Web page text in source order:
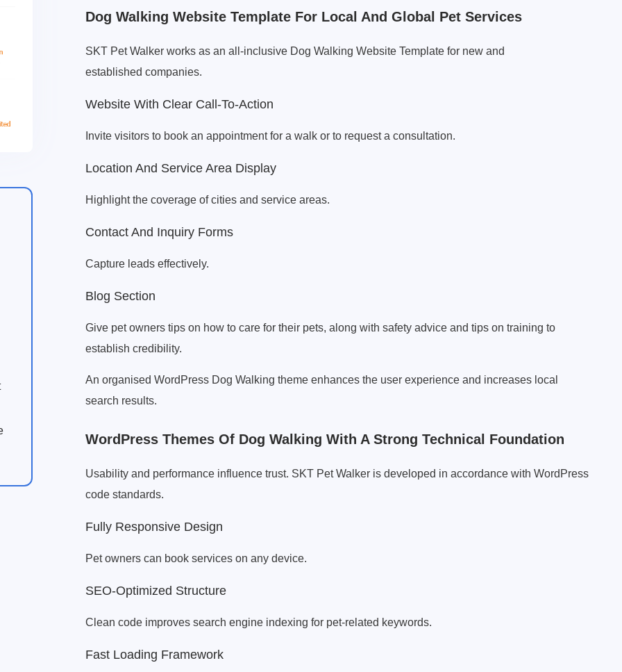
Dog Walking Website Template For Local And Global Pet Services
SKT Pet Walker works as an all-inclusive Dog Walking Website Template for new and
established companies.
Website With Clear Call-To-Action
Invite visitors to book an appointment for a walk or to request a consultation.
Location And Service Area Display
Highlight the coverage of cities and service areas.
Contact And Inquiry Forms
Capture leads effectively.
Blog Section
Give pet owners tips on how to care for their pets, along with safety advice and tips on training to
establish credibility.
An organised WordPress Dog Walking theme enhances the user experience and increases local
search results.
WordPress Themes Of Dog Walking With A Strong Technical Foundation
Usability and performance influence trust. SKT Pet Walker is developed in accordance with WordPress
code standards.
Fully Responsive Design
Pet owners can book services on any device.
SEO-Optimized Structure
Clean code improves search engine indexing for pet-related keywords.
Fast Loading Framework